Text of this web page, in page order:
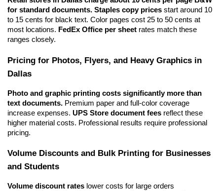
for standard documents. Staples copy prices start around 10
to 15 cents for black text. Color pages cost 25 to 50 cents at
most locations. FedEx Office per sheet rates match these
ranges closely.
Pricing for Photos, Flyers, and Heavy Graphics in
Dallas
Photo and graphic printing costs significantly more than
text documents. Premium paper and full-color coverage
increase expenses. UPS Store document fees reflect these
higher material costs. Professional results require professional
pricing.
Volume Discounts and Bulk Printing for Businesses
and Students
Volume discount rates lower costs for large orders